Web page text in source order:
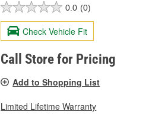
0.0 (0)
Check Vehicle Fit
Call Store for Pricing
Add to Shopping List
Limited Lifetime Warranty